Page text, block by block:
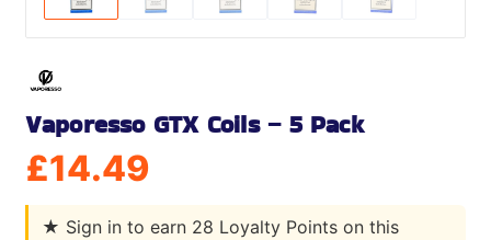
Vaporesso GTX Coils – 5 Pack
£14.49
★ Sign in to earn 28 Loyalty Points on this